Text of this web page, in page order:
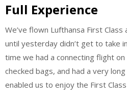
Full Experience
We’ve flown Lufthansa First
until yesterday didn’t get to take
time we had a connecting flight
checked bags, and had a very
enabled us to enjoy the First